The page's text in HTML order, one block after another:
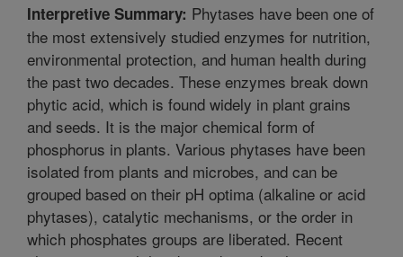
Interpretive Summary: Phytases have been one of
the most extensively studied enzymes for nutrition,
environmental protection, and human health during
the past two decades. These enzymes break down
phytic acid, which is found widely in plant grains
and seeds. It is the major chemical form of
phosphorus in plants. Various phytases have been
isolated from plants and microbes, and can be
grouped based on their pH optima (alkaline or acid
phytases), catalytic mechanisms, or the order in
which phosphates groups are liberated. Recent